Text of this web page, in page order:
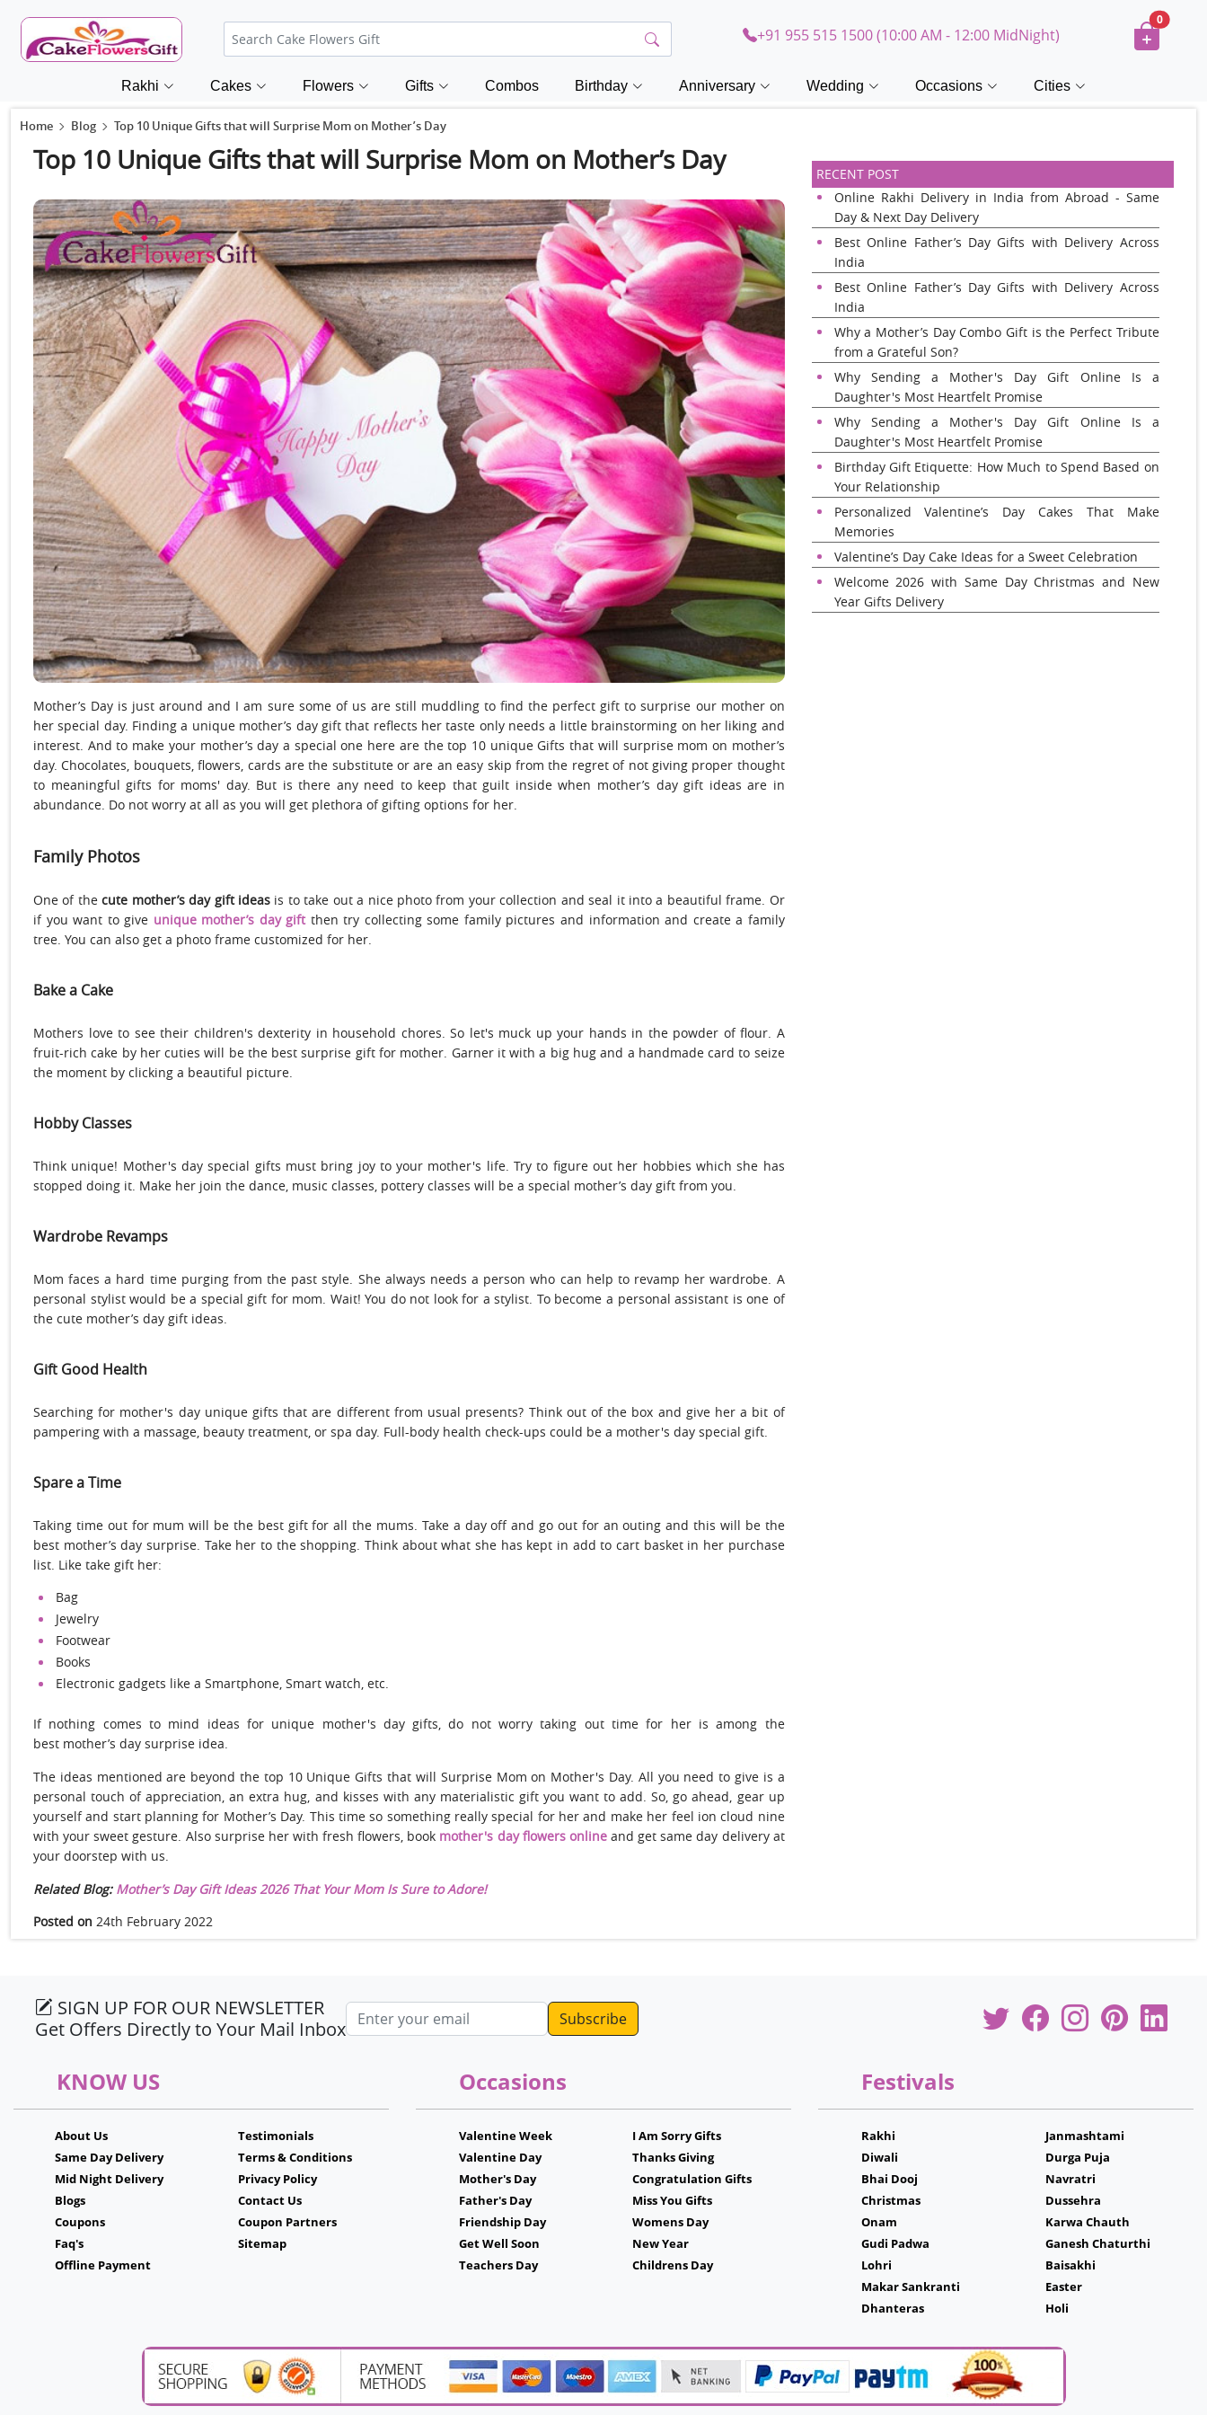
+91 955 515 1500 (10:00 AM - 12:00 MidNight)
0
Rakhi Cakes Flowers Gifts Combos Birthday Anniversary Wedding Occasions Cities
Home Blog Top 10 Unique Gifts that will Surprise Mom on Mother’s Day
Top 10 Unique Gifts that will Surprise Mom on Mother’s Day
Mother’s Day is just around and I am sure some of us are still muddling to find the perfect gift to surprise our mother on
her special day. Finding a unique mother’s day gift that reflects her taste only needs a little brainstorming on her liking and
interest. And to make your mother’s day a special one here are the top 10 unique Gifts that will surprise mom on mother’s
day. Chocolates, bouquets, flowers, cards are the substitute or are an easy skip from the regret of not giving proper thought
to meaningful gifts for moms' day. But is there any need to keep that guilt inside when mother’s day gift ideas are in
abundance. Do not worry at all as you will get plethora of gifting options for her.
Family Photos
One of thecute mother’s day gift ideas is to take out a nice photo from your collection and seal it into a beautiful frame. Or
if you want to give unique mother’s day giftthen try collecting some family pictures and information and create a family
tree. You can also get a photo frame customized for her.
Bake a Cake
Mothers love to see their children's dexterity in household chores. So let's muck up your hands in the powder of flour. A
fruit-rich cake by her cuties will be the best surprise gift for mother. Garner it with a big hug and a handmade card to seize
the moment by clicking a beautiful picture.
Hobby Classes
Think unique! Mother's day special gifts must bring joy to your mother's life. Try to figure out her hobbies which she has
stopped doing it. Make her join the dance, music classes, pottery classes will be a special mother’s day gift from you.
Wardrobe Revamps
Mom faces a hard time purging from the past style. She always needs a person who can help to revamp her wardrobe. A
personal stylist would be a special gift for mom. Wait! You do not look for a stylist. To become a personal assistant is one of
the cute mother’s day gift ideas.
Gift Good Health
Searching for mother's day unique gifts that are different from usual presents? Think out of the box and give her a bit of
pampering with a massage, beauty treatment, or spa day. Full-body health check-ups could be a mother's day special gift.
Spare a Time
Taking time out for mum will be the best gift for all the mums. Take a day off and go out for an outing and this will be the
best mother’s day surprise. Take her to the shopping. Think about what she has kept in add to cart basket in her purchase
list. Like take gift her:
Bag
Jewelry
Footwear
Books
Electronic gadgets like a Smartphone, Smart watch, etc.
If nothing comes to mind ideas for unique mother's day gifts, do not worry taking out time for her is among the
best mother’s day surprise idea.
The ideas mentioned are beyond the top 10 Unique Gifts that will Surprise Mom on Mother's Day. All you need to give is a
personal touch of appreciation, an extra hug, and kisses with any materialistic gift you want to add. So, go ahead, gear up
yourself and start planning for Mother’s Day. This time so something really special for her and make her feel ion cloud nine
with your sweet gesture. Also surprise her with fresh flowers, book mother's day flowers onlineand get same day delivery at
your doorstep with us.
Related Blog: Mother’s Day Gift Ideas 2026 That Your Mom Is Sure to Adore!
Posted on 24th February 2022
RECENT POST
Online Rakhi Delivery in India from Abroad - Same
Day & Next Day Delivery
Best Online Father’s Day Gifts with Delivery Across
India
Best Online Father’s Day Gifts with Delivery Across
India
Why a Mother’s Day Combo Gift is the Perfect Tribute
from a Grateful Son?
Why Sending a Mother's Day Gift Online Is a
Daughter's Most Heartfelt Promise
Why Sending a Mother's Day Gift Online Is a
Daughter's Most Heartfelt Promise
Birthday Gift Etiquette: How Much to Spend Based on
Your Relationship
Personalized Valentine’s Day Cakes That Make
Memories
Valentine’s Day Cake Ideas for a Sweet Celebration
Welcome 2026 with Same Day Christmas and New
Year Gifts Delivery
SIGN UP FOR OUR NEWSLETTER
Get Offers Directly to Your Mail Inbox
Email address
KNOW US
About Us
Same Day Delivery
Mid Night Delivery
Blogs
Coupons
Faq's
Offline Payment
Testimonials
Terms & Conditions
Privacy Policy
Contact Us
Coupon Partners
Sitemap
Occasions
Valentine Week
Valentine Day
Mother's Day
Father's Day
Friendship Day
Get Well Soon
Teachers Day
I Am Sorry Gifts
Thanks Giving
Congratulation Gifts
Miss You Gifts
Womens Day
New Year
Childrens Day
Festivals
Rakhi
Diwali
Bhai Dooj
Christmas
Onam
Gudi Padwa
Lohri
Makar Sankranti
Dhanteras
Janmashtami
Durga Puja
Navratri
Dussehra
Karwa Chauth
Ganesh Chaturthi
Baisakhi
Easter
Holi